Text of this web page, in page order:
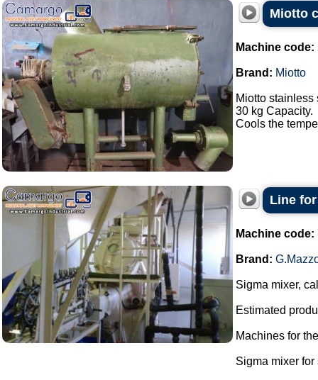
Miotto
Machine code:
Brand: Miotto
Miotto stainless
30 kg Capacity.
Cools the
Line
Machine code:
Brand:
Sigma mixer,
Estimated
Machines for
Sigma mixer for